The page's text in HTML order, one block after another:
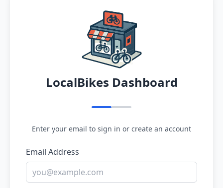
LocalBikes Dashboard
Enter your email to sign in or create an account
Email Address